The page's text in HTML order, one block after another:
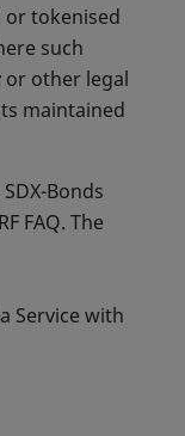
or tokenised
such
or other legal
maintained
Bonds
FAQ. The
Service with